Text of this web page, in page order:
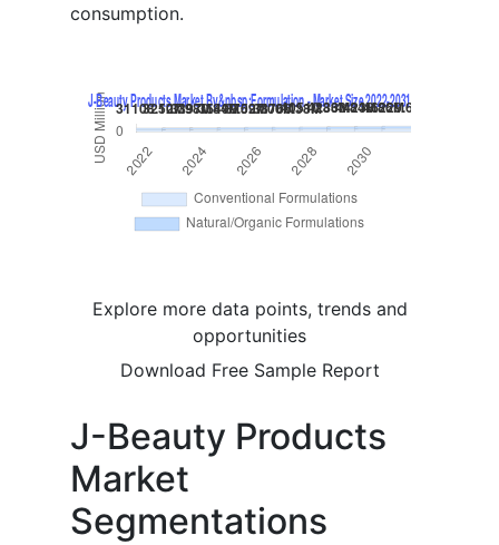
consumption.
Explore more data points, trends and
opportunities
Download Free Sample Report
J-Beauty Products
Market
Segmentations